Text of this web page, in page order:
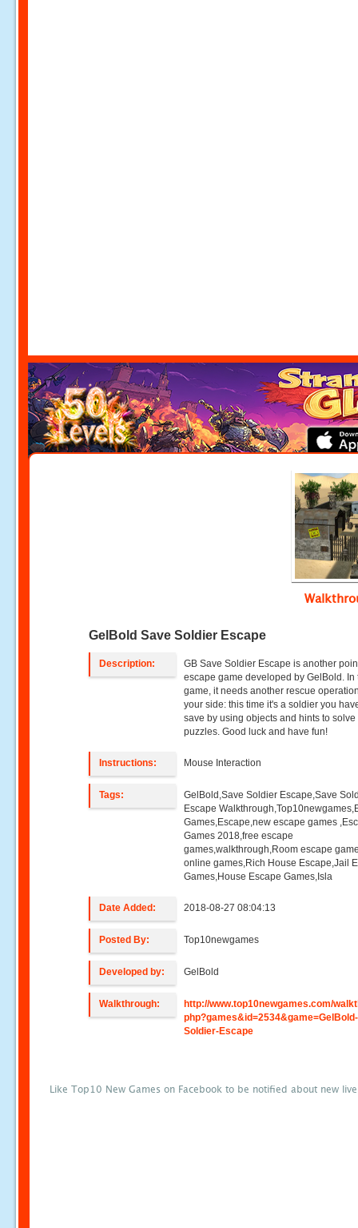
GelBold Save Soldier Escape
Description:
GB Save Soldier Escape is another
escape game developed by GelBold. In
game, it needs another rescue
your side: this time it's a soldier you
save by using objects and hints to solve
puzzles. Good luck and have fun!
Instructions: Mouse Interaction
Tags:
GelBold,Save Soldier Escape,Save
Escape
Games,Escape,new escape games
Games 2018,free escape
games,walkthrough,Room escape
online games,Rich House Escape,Jail
Games,House Escape Games,Isla
Date Added: 2018-08-27 08:04:13
Posted By: Top10newgames
Developed by: GelBold
Walkthrough:
http://www.top10newgames.com/
Soldier-Escape
Like Top10 New Games on Facebook to be notified about new